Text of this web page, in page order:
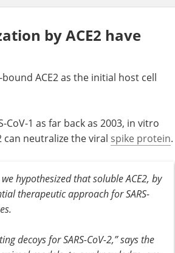
by ACE2 have
ACE2 as the initial host cell
CoV-1 as far back as 2003, in vitro
can neutralize the viral spike protein.
hypothesized that soluble ACE2, by
therapeutic approach for SARS-
decoys for SARS-CoV-2,” says the